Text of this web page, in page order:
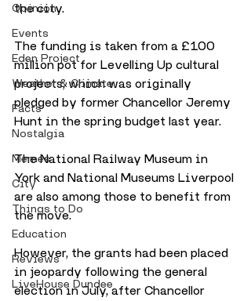
Opinion
Events
Eden Project
Weather & Climate
Facts
Nostalgia
Memes
City
Things to Do
Education
Reviews
LiveHouse Dundee
the city.
The funding is taken from a £100
million pot for Levelling Up cultural
projects, which was originally
pledged by former Chancellor Jeremy
Hunt in the spring budget last year.
The National Railway Museum in
York and National Museums Liverpool
are also among those to benefit from
the move.
However, the grants had been placed
in jeopardy following the general
election in July, after Chancellor